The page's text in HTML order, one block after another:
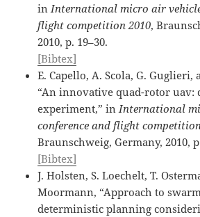
in International micro air
flight competition 2010,
2010, p. 19–30.
[Bibtex]
E. Capello, A. Scola, G. Guglieri,
“An innovative quad-rotor uav:
experiment,” in International
conference and flight
Braunschweig, Germany, 2010,
[Bibtex]
J. Holsten, S. Loechelt, T.
Moormann, “Approach to
deterministic planning